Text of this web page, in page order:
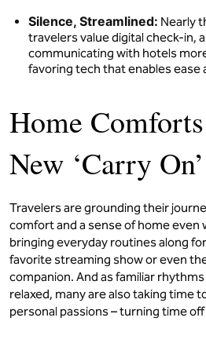
Silence, Streamlined: Nearly
travelers value digital check-in,
communicating with hotels
favoring tech that enables ease
Home
New ‘Carry
Travelers are grounding their
comfort and a sense of home even
bringing everyday routines along
favorite streaming show or even
companion. And as familiar
relaxed, many are also taking time
personal passions – turning time